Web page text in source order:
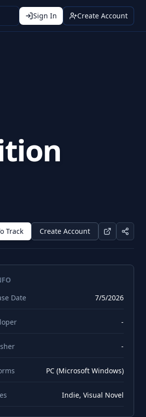
Sign In Create Account
Track Create Account
Date
7/5/2026
-
-
PC (Microsoft Windows)
Indie, Visual Novel